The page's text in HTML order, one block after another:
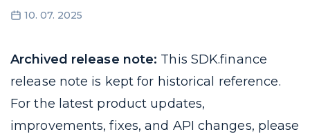
10. 07. 2025
Archived release note: This SDK.finance
release note is kept for historical reference.
For the latest product updates,
improvements, fixes, and API changes, please